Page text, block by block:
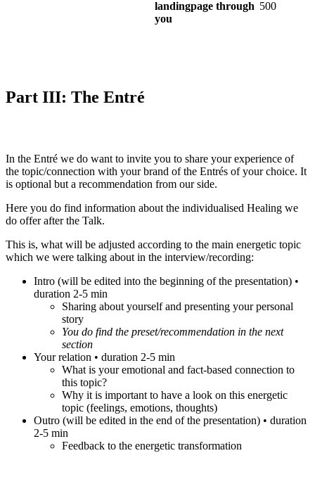
landingpage through
you
500
Part III: The Entré
In the Entré we do want to invite you to share your experience of
the topic/connection with your brand of the Entrés of your choice. It
is optional but a recommendation from our side.
Here you do find information about the individualised Healing we
do offer after the Talk.
This is, what will be adjusted according to the main energetic topic
which we were talking about in the interview/recording:
Intro (will be edited into the beginning of the presentation) •
duration 2-5 min
Sharing about yourself and presenting your personal
story
You do find the preset/recommendation in the next
section
Your relation • duration 2-5 min
What is your emotional and fact-based connection to
this topic?
Why it is important to have a look on this energetic
topic (feelings, emotions, thoughts)
Outro (will be edited in the end of the presentation) • duration
2-5 min
Feedback to the energetic transformation